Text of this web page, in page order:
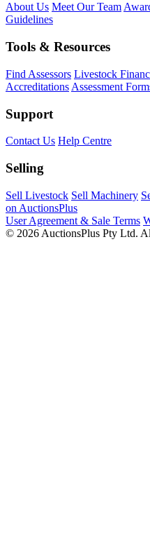
About Us Meet Our Team
Guidelines
Tools & Resources
Find Assessors Livestock
Accreditations Assessment
Support
Contact Us Help Centre
Selling
Sell Livestock Sell Machinery
on AuctionsPlus
User Agreement & Sale Terms
© 2026 AuctionsPlus Pty Ltd.